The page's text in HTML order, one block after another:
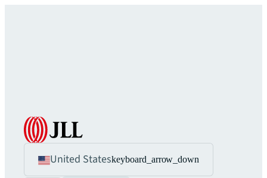
United Stateskeyboard_arrow_down